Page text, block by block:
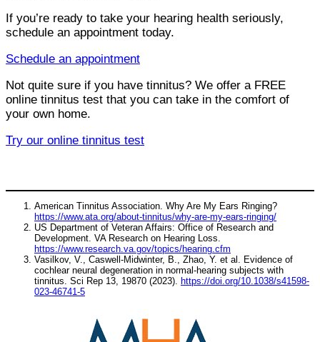
If you’re ready to take your hearing health seriously,
schedule an appointment today.
Schedule an appointment
Not quite sure if you have tinnitus? We offer a FREE
online tinnitus test that you can take in the comfort of
your own home.
Try our online tinnitus test
American Tinnitus Association. Why Are My Ears Ringing?
https://www.ata.org/about-tinnitus/why-are-my-ears-ringing/
US Department of Veteran Affairs: Office of Research and
Development. VA Research on Hearing Loss.
https://www.research.va.gov/topics/hearing.cfm
Vasilkov, V., Caswell-Midwinter, B., Zhao, Y. et al. Evidence of
cochlear neural degeneration in normal-hearing subjects with
tinnitus. Sci Rep 13, 19870 (2023). https://doi.org/10.1038/s41598-
023-46741-5